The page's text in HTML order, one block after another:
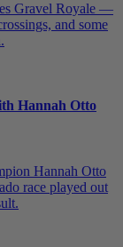
Gravel Royale —
and some
Hannah Otto
Hannah Otto
race played out